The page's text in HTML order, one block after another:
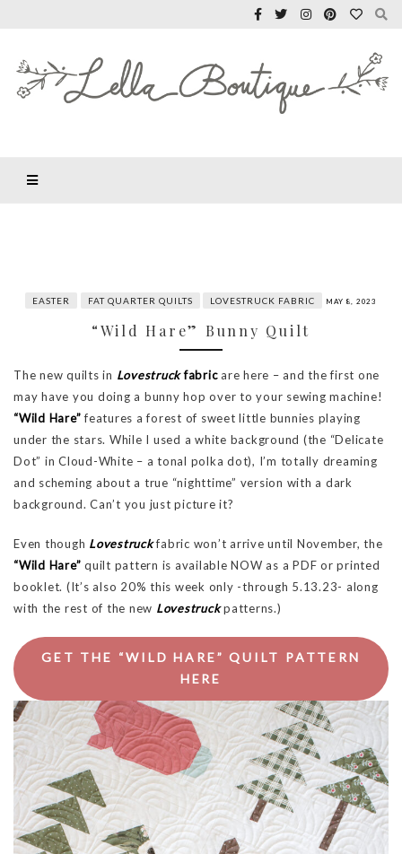
EASTER FAT QUARTER QUILTS LOVESTRUCK FABRIC MAY 8, 2023
“Wild Hare” Bunny Quilt
The new quilts in Lovestruckfabricare here – and the first one
may have you doing a bunny hop over to your sewing machine!
“Wild Hare”features a forest of sweet little bunnies playing
under the stars. While I used a white background (the “Delicate
Dot” in Cloud-White – a tonal polka dot), I’m totally dreaming
and scheming about a true “nighttime” version with a dark
background. Can’t you just picture it?
Even though Lovestruckfabric won’t arrive until November, the
“Wild Hare” quilt pattern is available NOW as a PDF or printed
booklet. (It’s also 20% this week only -through 5.13.23- along
with the rest of the new Lovestruckpatterns.)
GET THE “WILD HARE” QUILT PATTERN
HERE